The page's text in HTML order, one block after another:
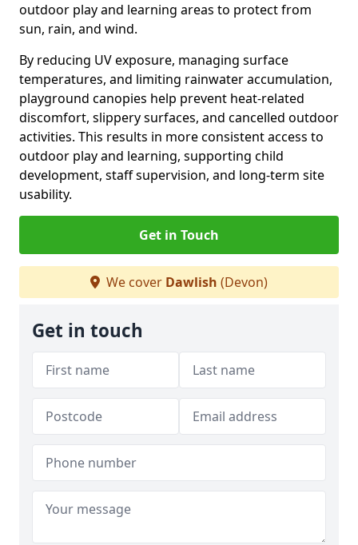
outdoor play and learning areas to protect from
sun, rain, and wind.
By reducing UV exposure, managing surface
temperatures, and limiting rainwater accumulation,
playground canopies help prevent heat-related
discomfort, slippery surfaces, and cancelled outdoor
activities. This results in more consistent access to
outdoor play and learning, supporting child
development, staff supervision, and long-term site
usability.
Get in Touch
We cover Dawlish (Devon)
Get in touch